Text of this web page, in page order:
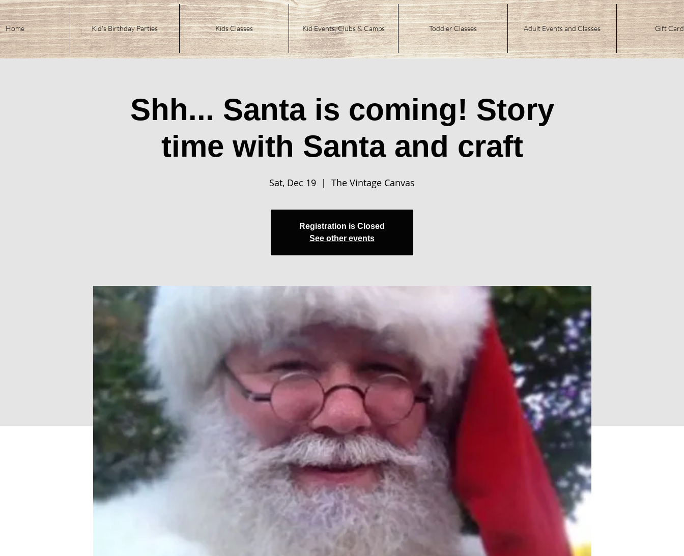
Home Kid's Birthday Parties Kids Classes Kid Events, Clubs & Camps Toddler Classes Adult Events and Classes Gift
Shh... Santa is coming! Story
time with Santa and craft
Sat, Dec 19
  |
The Vintage Canvas
Registration is Closed
See other events